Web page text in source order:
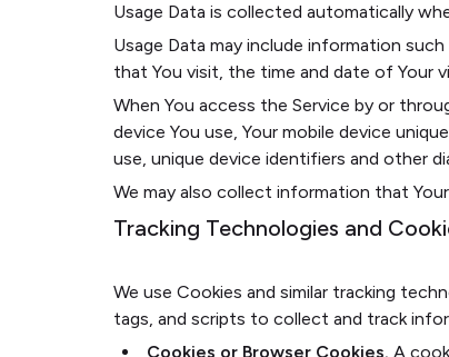
Usage Data is collected automatically
Usage Data may include information
that You visit, the time and date of Your
When You access the Service by or
device You use, Your mobile device
use, unique device identifiers and other
We may also collect information that
Tracking Technologies and
We use Cookies and similar tracking
tags, and scripts to collect and track
Cookies or Browser Cookies. A